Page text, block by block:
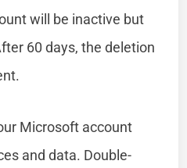
will be inactive but
60 days, the deletion
Microsoft account
and data. Double-